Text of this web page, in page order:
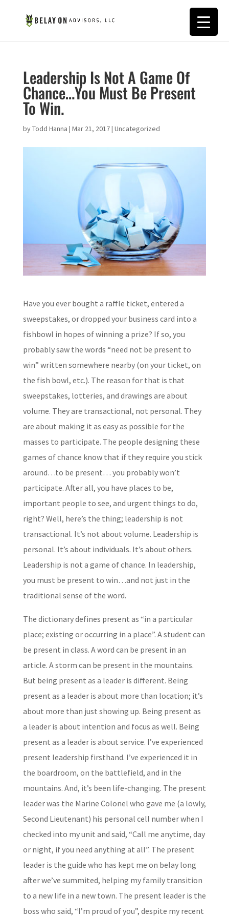
Leadership Is Not A Game Of
Chance…You Must Be Present
To Win.
byTodd Hanna | Mar 21, 2017| Uncategorized
Have you ever bought a raffle ticket, entered a
sweepstakes, or dropped your business card into a
fishbowl in hopes of winning a prize? If so, you
probably saw the words “need not be present to
win” written somewhere nearby (on your ticket, on
the fish bowl, etc.). The reason for that is that
sweepstakes, lotteries, and drawings are about
volume. They are transactional, not personal. They
are about making it as easy as possible for the
masses to participate. The people designing these
games of chance know that if they require you stick
around…to be present… you probably won’t
participate. After all, you have places to be,
important people to see, and urgent things to do,
right? Well, here’s the thing; leadership is not
transactional. It’s not about volume. Leadership is
personal. It’s about individuals. It’s about others.
Leadership is not a game of chance. In leadership,
you must be present to win…and not just in the
traditional sense of the word.
The dictionary defines present as “in a particular
place; existing or occurring in a place”. A student can
be present in class. A word can be present in an
article. A storm can be present in the mountains.
But being present as a leader is different. Being
present as a leader is about more than location; it’s
about more than just showing up. Being present as
a leader is about intention and focus as well. Being
present as a leader is about service. I’ve experienced
present leadership firsthand. I’ve experienced it in
the boardroom, on the battlefield, and in the
mountains. And, it’s been life-changing. The present
leader was the Marine Colonel who gave me (a lowly,
Second Lieutenant) his personal cell number when I
checked into my unit and said, “Call me anytime, day
or night, if you need anything at all”. The present
leader is the guide who has kept me on belay long
after we’ve summited, helping my family transition
to a new life in a new town. The present leader is the
boss who said, “I’m proud of you”, despite my recent